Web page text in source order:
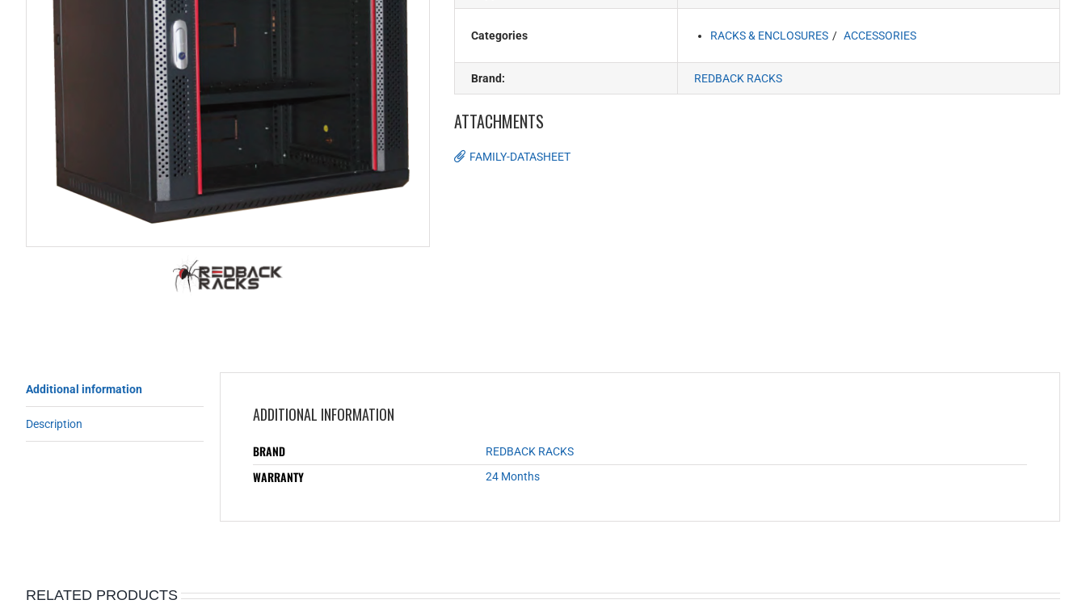
Categories RACKS & ENCLOSURES ACCESSORIES
Brand: REDBACK RACKS
ATTACHMENTS
FAMILY-DATASHEET
Additional information
Description ADDITIONAL INFORMATION
BRAND REDBACK RACKS
WARRANTY 24 Months
RELATED PRODUCTS